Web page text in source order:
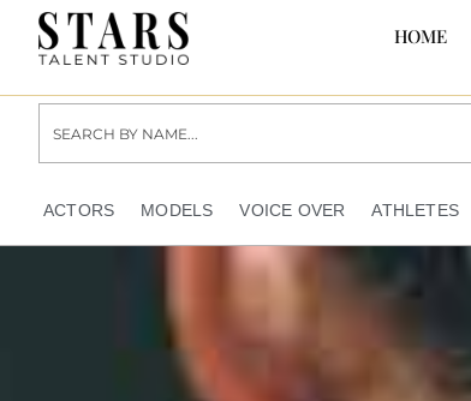
HOME
ACTORS MODELS VOICE OVER ATHLETES